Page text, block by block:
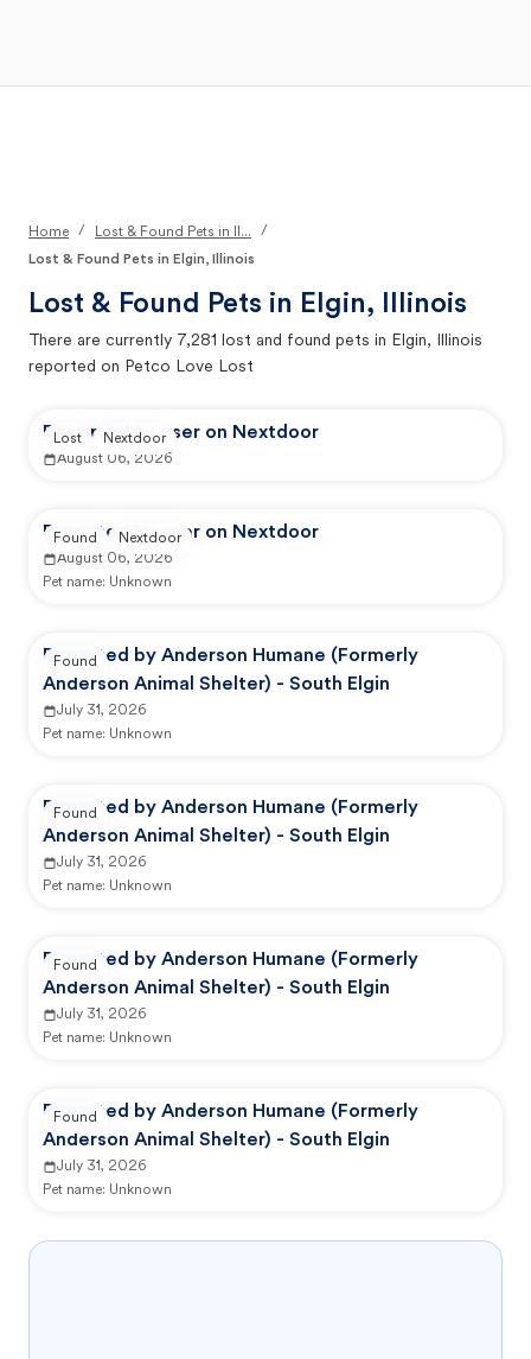
Home / Lost & Found Pets in Il...
/
Lost & Found Pets in Elgin, Illinois
Lost & Found Pets in Elgin, Illinois
There are currently 7,281 lost and found pets in Elgin, Illinois
reported on Petco Love Lost
Reported by user on Nextdoor
August 06, 2026
Lost Nextdoor
Reported by user on Nextdoor
August 06, 2026
Pet name: Unknown
Found Nextdoor
Reported by Anderson Humane (Formerly
Anderson Animal Shelter) - South Elgin
July 31, 2026
Pet name: Unknown
Found
Reported by Anderson Humane (Formerly
Anderson Animal Shelter) - South Elgin
July 31, 2026
Pet name: Unknown
Found
Reported by Anderson Humane (Formerly
Anderson Animal Shelter) - South Elgin
July 31, 2026
Pet name: Unknown
Found
Reported by Anderson Humane (Formerly
Anderson Animal Shelter) - South Elgin
July 31, 2026
Pet name: Unknown
Found